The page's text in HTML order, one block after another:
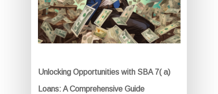
Unlocking Opportunities with SBA 7( a)
Loans: A Comprehensive Guide